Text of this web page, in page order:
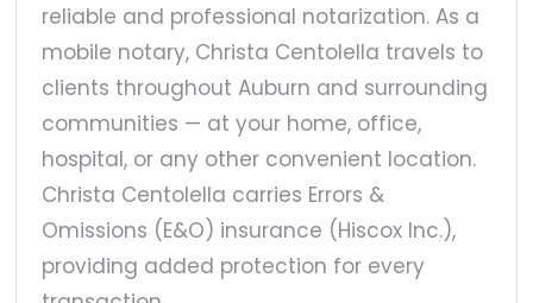
reliable and professional notarization. As a
mobile notary, Christa Centolella travels to
clients throughout Auburn and surrounding
communities — at your home, office,
hospital, or any other convenient location.
Christa Centolella carries Errors &
Omissions (E&O) insurance (Hiscox Inc.),
providing added protection for every